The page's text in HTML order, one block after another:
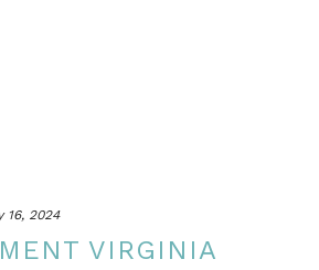
16, 2024
VIRGINIA